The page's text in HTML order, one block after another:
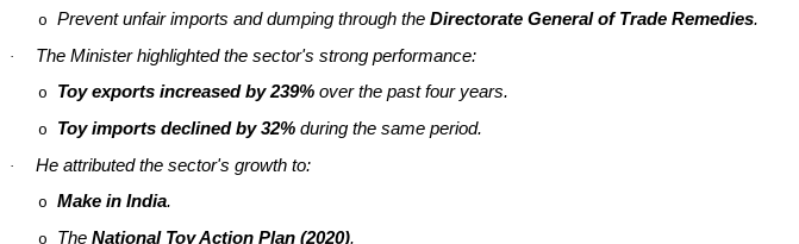
o Prevent unfair imports and dumping through the Directorate General of Trade Remedies.
· The Minister highlighted the sector's strong performance:
o Toy exports increased by 239% over the past four years.
o Toy imports declined by 32% during the same period.
· He attributed the sector's growth to:
o Make in India.
o The National Toy Action Plan (2020).